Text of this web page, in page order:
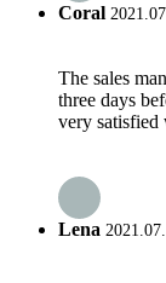
Coral
The sales
three days
very satisfied
Lena